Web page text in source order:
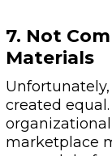
7. Not
Materials
created
marketplace